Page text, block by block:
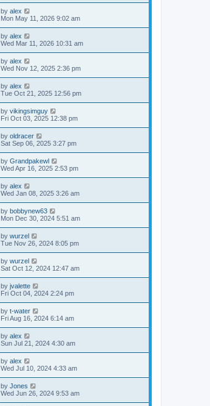
by alex
Mon May 11, 2026 9:02 am
by alex
Wed Mar 11, 2026 10:31 am
by alex
Wed Nov 12, 2025 2:36 pm
by alex
Tue Oct 21, 2025 12:56 pm
by vikingsimguy
Fri Oct 03, 2025 12:38 pm
by oldracer
Sat Sep 06, 2025 3:27 pm
by Grandpakewl
Wed Apr 16, 2025 2:53 pm
by alex
Wed Jan 08, 2025 3:26 am
by bobbynew63
Mon Dec 30, 2024 5:51 am
by wurzel
Tue Nov 26, 2024 8:05 pm
by wurzel
Sat Oct 12, 2024 12:47 am
by jvalette
Fri Oct 04, 2024 2:24 pm
by t-water
Fri Aug 16, 2024 6:14 am
by alex
Sun Jul 21, 2024 4:30 am
by alex
Wed Jul 10, 2024 4:33 am
by Jones
Wed Jun 26, 2024 9:53 am